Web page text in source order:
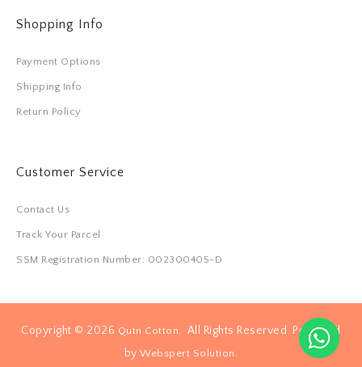
Shopping Info
Payment Options
Shipping Info
Return Policy
Customer Service
Contact Us
Track Your Parcel
SSM Registration Number: 002300405-D
Copyright © 2026 Qutn Cotton. All Rights Reserved. Powered
byWebspert Solution .